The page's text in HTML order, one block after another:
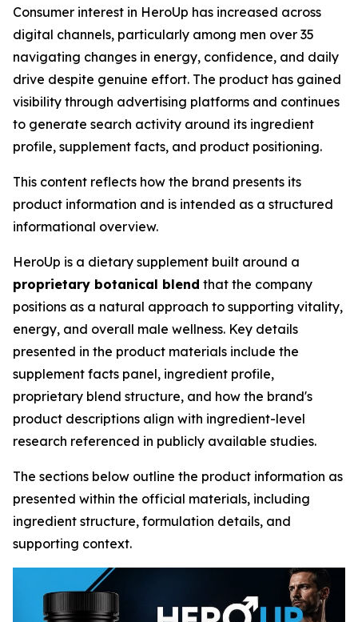
Consumer interest in HeroUp has increased across
digital channels, particularly among men over 35
navigating changes in energy, confidence, and daily
drive despite genuine effort. The product has gained
visibility through advertising platforms and continues
to generate search activity around its ingredient
profile, supplement facts, and product positioning.
This content reflects how the brand presents its
product information and is intended as a structured
informational overview.
HeroUp is a dietary supplement built around a
proprietary botanical blend that the company
positions as a natural approach to supporting vitality,
energy, and overall male wellness. Key details
presented in the product materials include the
supplement facts panel, ingredient profile,
proprietary blend structure, and how the brand's
product descriptions align with ingredient-level
research referenced in publicly available studies.
The sections below outline the product information as
presented within the official materials, including
ingredient structure, formulation details, and
supporting context.